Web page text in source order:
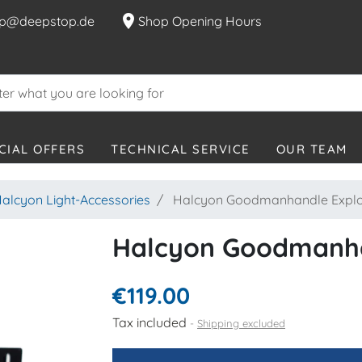
location_on Shop Opening Hours
OFFERS TECHNICAL SERVICE OUR TEAM
Light-Accessories Halcyon Goodmanhandle
Halcyon
€119.00
Tax included Shipping excluded